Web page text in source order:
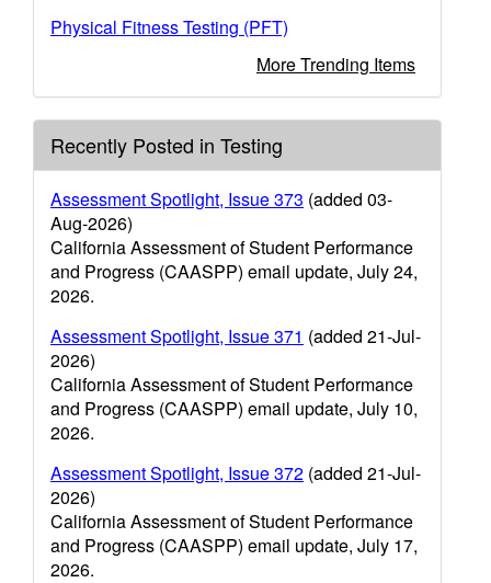
Physical Fitness Testing (PFT)
More Trending Items
Recently Posted in Testing
Assessment Spotlight, Issue 373 (added 03-
Aug-2026)
California Assessment of Student Performance
and Progress (CAASPP) email update, July 24,
2026.
Assessment Spotlight, Issue 371 (added 21-Jul-
2026)
California Assessment of Student Performance
and Progress (CAASPP) email update, July 10,
2026.
Assessment Spotlight, Issue 372 (added 21-Jul-
2026)
California Assessment of Student Performance
and Progress (CAASPP) email update, July 17,
2026.